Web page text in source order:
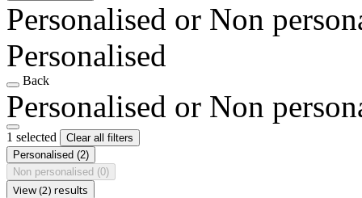
Personalised or Non
Personalised
Back
Personalised or Non
1 selected
Clear all filters
Personalised (2)
Non personalised (0)
View (2) results